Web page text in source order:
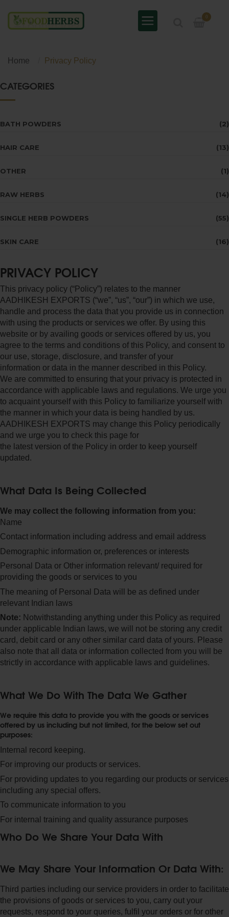
Home Privacy Policy
CATEGORIES
BATH POWDERS (2)
HAIR CARE (13)
OTHER (1)
RAW HERBS (14)
SINGLE HERB POWDERS (55)
SKIN CARE (16)
PRIVACY POLICY
This privacy policy (“Policy”) relates to the manner
AADHIKESH EXPORTS (“we”, “us”, “our”) in which we use,
handle and process the data that you provide us in connection
with using the products or services we offer. By using this
website or by availing goods or services offered by us, you
agree to the terms and conditions of this Policy, and consent to
our use, storage, disclosure, and transfer of your
information or data in the manner described in this Policy.
We are committed to ensuring that your privacy is protected in
accordance with applicable laws and regulations. We urge you
to acquaint yourself with this Policy to familiarize yourself with
the manner in which your data is being handled by us.
AADHIKESH EXPORTS may change this Policy periodically
and we urge you to check this page for
the latest version of the Policy in order to keep yourself
updated.
What Data Is Being Collected
We may collect the following information from you:
Name
Contact information including address and email address
Demographic information or, preferences or interests
Personal Data or Other information relevant/ required for
providing the goods or services to you
The meaning of Personal Data will be as defined under
relevant Indian laws
Note: Notwithstanding anything under this Policy as required
under applicable Indian laws, we will not be storing any credit
card, debit card or any other similar card data of yours. Please
also note that all data or information collected from you will be
strictly in accordance with applicable laws and guidelines.
What We Do With The Data We Gather
We require this data to provide you with the goods or services
offered by us including but not limited, for the below set out
purposes:
Internal record keeping.
For improving our products or services.
For providing updates to you regarding our products or services
including any special offers.
To communicate information to you
For internal training and quality assurance purposes
Who Do We Share Your Data With
We May Share Your Information Or Data With:
Third parties including our service providers in order to facilitate
the provisions of goods or services to you, carry out your
requests, respond to your queries, fulfil your orders or for other